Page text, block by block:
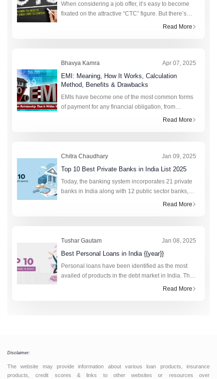
When considering a job offer, it’s easy to become
fixated on the attractive “CTC” figure. But there’s
more to this figure than strikes the eye. Realising
Read More
Bhavya Kamra Apr 07, 2025
EMI: Meaning, How It Works, Calculation
Method, Benefits & Drawbacks
EMIs have become one of the most common forms
of payment for any financial obligation, from
college fees to purchasing a new phone. This fixed
Read More
Chitra Chaudhary Jan 09, 2025
Top 10 Best Private Banks in India List 2025
Today, the banking system incorporates 21 private
banks in India along with 12 public sector banks,
foreign banks, rural banks, cooperative banks, and
Read More
Tushar Gautam Jan 08, 2025
Best Personal Loans in India {{year}}
Personal loans have been identified as the most
availed of products in the debt market in India. The
technology-driven fourth industrial revolution has
Read More
Disclaimer:
The website may provide information about various loan products, insurance
products, credit scores & links to other websites or resources over